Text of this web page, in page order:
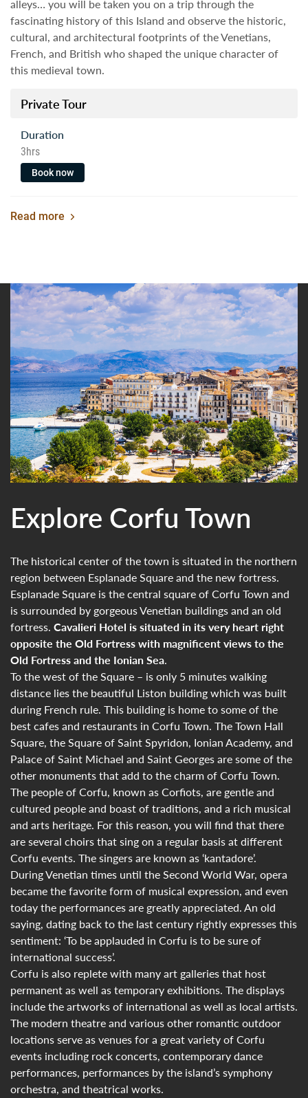
alleys… you will be taken you on a trip through the
fascinating history of this Island and observe the historic,
cultural, and architectural footprints of the Venetians,
French, and British who shaped the unique character of
this medieval town.
Private Tour
Duration
3hrs
Book now
Read more
Explore Corfu Town
The historical center of the town is situated in the northern
region between Esplanade Square and the new fortress.
Esplanade Square is the central square of Corfu Town and
is surrounded by gorgeous Venetian buildings and an old
fortress. Cavalieri Hotel is situated in its very heart right
opposite the Old Fortress with magnificent views to the
Old Fortress and the Ionian Sea.
To the west of the Square – is only 5 minutes walking
distance lies the beautiful Liston building which was built
during French rule. This building is home to some of the
best cafes and restaurants in Corfu Town. The Town Hall
Square, the Square of Saint Spyridon, Ionian Academy, and
Palace of Saint Michael and Saint Georges are some of the
other monuments that add to the charm of Corfu Town.
The people of Corfu, known as Corfiots, are gentle and
cultured people and boast of traditions, and a rich musical
and arts heritage. For this reason, you will find that there
are several choirs that sing on a regular basis at different
Corfu events. The singers are known as ‘kantadore’.
During Venetian times until the Second World War, opera
became the favorite form of musical expression, and even
today the performances are greatly appreciated. An old
saying, dating back to the last century rightly expresses this
sentiment: ‘To be applauded in Corfu is to be sure of
international success’.
Corfu is also replete with many art galleries that host
permanent as well as temporary exhibitions. The displays
include the artworks of international as well as local artists.
The modern theatre and various other romantic outdoor
locations serve as venues for a great variety of Corfu
events including rock concerts, contemporary dance
performances, performances by the island’s symphony
orchestra, and theatrical works.